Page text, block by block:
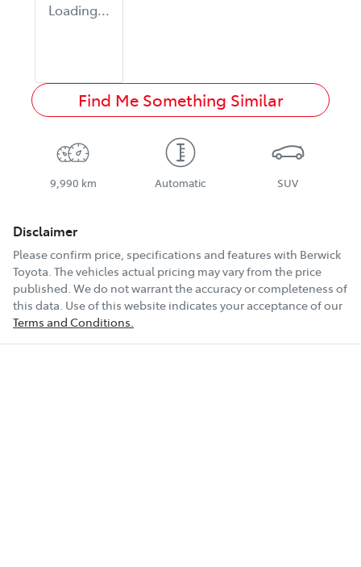
Loading...
Find Me Something Similar
9,990 km Automatic SUV
Disclaimer
Please confirm price, specifications and features with Berwick
Toyota. The vehicles actual pricing may vary from the price
published. We do not warrant the accuracy or completeness of
this data. Use of this website indicates your acceptance of our
Terms and Conditions.